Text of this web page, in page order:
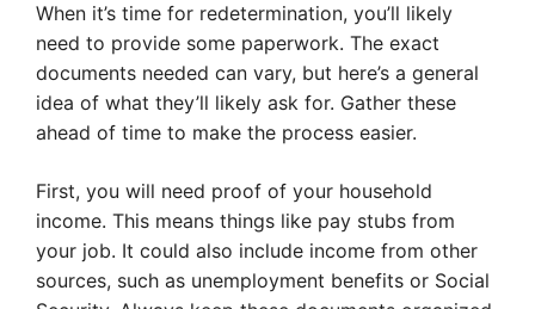
When it’s time for redetermination, you’ll likely
need to provide some paperwork. The exact
documents needed can vary, but here’s a general
idea of what they’ll likely ask for. Gather these
ahead of time to make the process easier.
First, you will need proof of your household
income. This means things like pay stubs from
your job. It could also include income from other
sources, such as unemployment benefits or Social